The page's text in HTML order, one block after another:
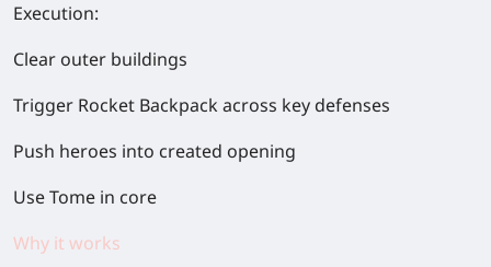
Execution:
Clear outer buildings
Trigger Rocket Backpack across key defenses
Push heroes into created opening
Use Tome in core
Why it works